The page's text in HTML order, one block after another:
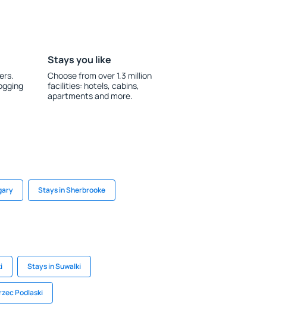
Stays you like
Choose from over 1.3 million
facilities: hotels, cabins,
apartments and more.
Stays in Sherbrooke
Stays in Suwalki
Podlaski